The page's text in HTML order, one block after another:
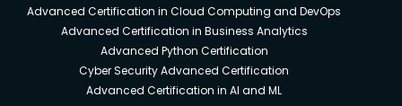
Advanced Certification in Cloud Computing and DevOps
Advanced Certification in Business Analytics
Advanced Python Certification
Cyber Security Advanced Certification
Advanced Certification in AI and ML